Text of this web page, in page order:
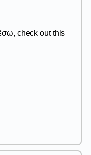
check out this